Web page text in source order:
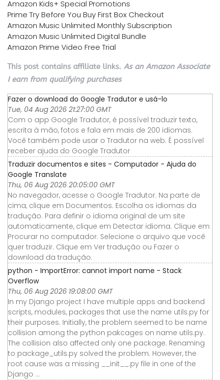
Amazon Kids+ Special Promotions
Prime Try Before You Buy First Box Checkout
Amazon Music Unlimited Monthly Subscription
Amazon Music Unlimited Digital Bundle
Amazon Prime Video Free Trial
This post contains affiliate links. As an Amazon Associate
I earn from qualifying purchases
Fazer o download do Google Tradutor e usá-lo
Tue, 04 Aug 2026 21:27:00 GMT
Com o app Google Tradutor, é possível traduzir texto,
escrita à mão, fotos e fala em mais de 200 idiomas.
Você também pode usar o Tradutor na web. É possível
receber ajuda do Google Tradutor
Traduzir documentos e sites - Computador - Ajuda do
Google Translate
Thu, 06 Aug 2026 20:05:00 GMT
No navegador, acesse o Google Tradutor. Na parte de
cima, clique em Documentos. Escolha os idiomas da
tradução. Para definir o idioma original de um site
automaticamente, clique em Detectar idioma. Clique em
Procurar no computador. Selecione o arquivo que você
quer traduzir. Clique em Ver tradução ou Fazer o
download da tradução.
python - ImportError: cannot import name - Stack
Overflow
Thu, 06 Aug 2026 19:08:00 GMT
In my Django project I have multiple apps and backend
scripts, modules, packages that use the name utils.py for
their purposes. Initially, the problem seemed to be name
collision among the python pakcages on name utils.py.
The collision also affected only one package. Renaming
to package_utils.py solved the problem. However, the
root cause was a missing __init__.py file in one of the
Django ...